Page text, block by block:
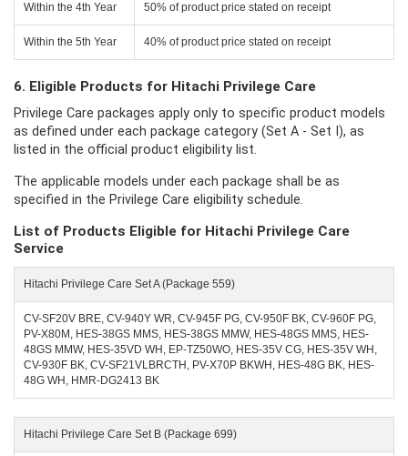
Within the 4th Year 50% of product price stated on receipt
Within the 5th Year 40% of product price stated on receipt
6. Eligible Products for Hitachi Privilege Care
Privilege Care packages apply only to specific product models
as defined under each package category (Set A - Set I), as
listed in the official product eligibility list.
The applicable models under each package shall be as
specified in the Privilege Care eligibility schedule.
List of Products Eligible for Hitachi Privilege Care
Service
Hitachi Privilege Care Set A (Package 559)
CV-SF20V BRE, CV-940Y WR, CV-945F PG, CV-950F BK, CV-960F PG,
PV-X80M, HES-38GS MMS, HES-38GS MMW, HES-48GS MMS, HES-
48GS MMW, HES-35VD WH, EP-TZ50WO, HES-35V CG, HES-35V WH,
CV-930F BK, CV-SF21VLBRCTH, PV-X70P BKWH, HES-48G BK, HES-
48G WH, HMR-DG2413 BK
Hitachi Privilege Care Set B (Package 699)